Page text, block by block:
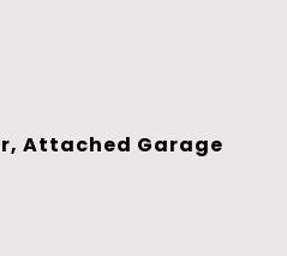
Attached Garage